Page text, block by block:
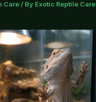
Care/ By Exotic Reptile Care